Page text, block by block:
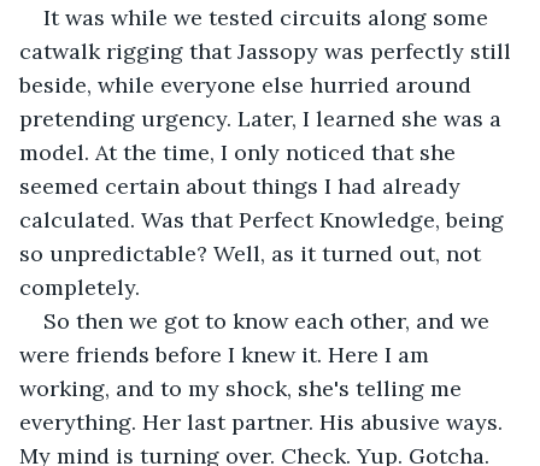
It was while we tested circuits along some
catwalk rigging that Jassopy was perfectly still
beside, while everyone else hurried around
pretending urgency. Later, I learned she was a
model. At the time, I only noticed that she
seemed certain about things I had already
calculated. Was that Perfect Knowledge, being
so unpredictable? Well, as it turned out, not
completely.
So then we got to know each other, and we
were friends before I knew it. Here I am
working, and to my shock, she's telling me
everything. Her last partner. His abusive ways.
My mind is turning over. Check. Yup. Gotcha.